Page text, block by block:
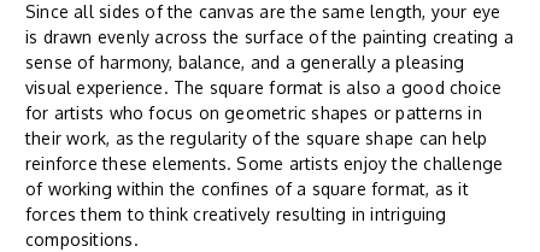
Since all sides of the canvas are the same length, your eye
is drawn evenly across the surface of the painting creating a
sense of harmony, balance, and a generally a pleasing
visual experience. The square format is also a good choice
for artists who focus on geometric shapes or patterns in
their work, as the regularity of the square shape can help
reinforce these elements. Some artists enjoy the challenge
of working within the confines of a square format, as it
forces them to think creatively resulting in intriguing
compositions.